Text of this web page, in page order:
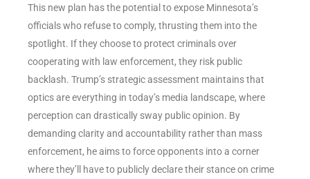
This new plan has the potential to expose Minnesota’s
officials who refuse to comply, thrusting them into the
spotlight. If they choose to protect criminals over
cooperating with law enforcement, they risk public
backlash. Trump’s strategic assessment maintains that
optics are everything in today’s media landscape, where
perception can drastically sway public opinion. By
demanding clarity and accountability rather than mass
enforcement, he aims to force opponents into a corner
where they’ll have to publicly declare their stance on crime